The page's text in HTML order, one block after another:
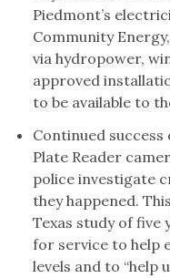
Piedmont’s
Community
via hydropower,
approved
to be available to
Continued success
Plate Reader
police investigate
they happened.
Texas study of five
for service to help
levels and to “help